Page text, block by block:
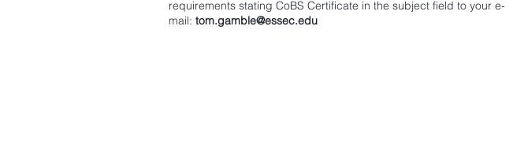
requirements stating CoBS Certificate in the subject field to your e-
mail: tom.gamble@essec.edu